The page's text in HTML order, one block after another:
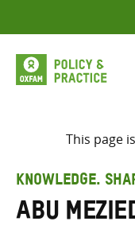
to
content
This page
KNOWLEDGE.
Abu